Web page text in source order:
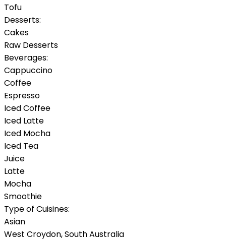
Tofu
Desserts:
Cakes
Raw Desserts
Beverages:
Cappuccino
Coffee
Espresso
Iced Coffee
Iced Latte
Iced Mocha
Iced Tea
Juice
Latte
Mocha
Smoothie
Type of Cuisines:
Asian
West Croydon,South Australia